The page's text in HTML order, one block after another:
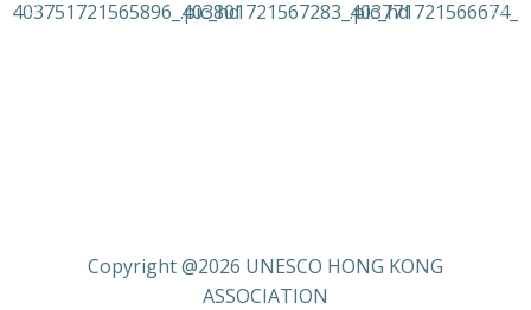
Copyright @2026 UNESCO HONG KONG
ASSOCIATION